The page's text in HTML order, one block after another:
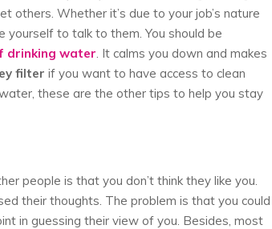
others. Whether it’s due to your job’s nature
to talk to them. You should be
drinking water . It calms you down and makes
filter if you want to have access to clean
these are the other tips to help you stay
people is that you don’t think they like you.
their thoughts. The problem is that you could
in guessing their view of you. Besides, most